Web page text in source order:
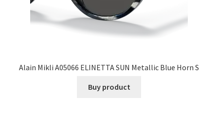
Alain Mikli A05066 ELINETTA SUN Metallic Blue Horn S
Buy product